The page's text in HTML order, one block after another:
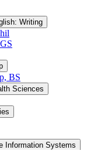
Writing
BS
Sciences
Information Systems